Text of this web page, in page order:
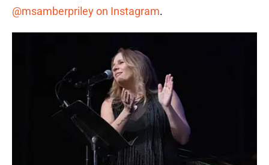
@msamberpriley on Instagram.